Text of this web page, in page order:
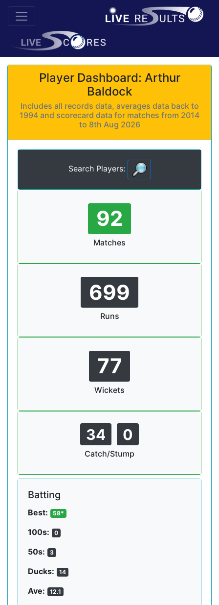
Player Dashboard: Arthur
Baldock
Includes all records data, averages data back to
1994 and scorecard data for matches from 2014
to 8th Aug 2026
Search Players:
92
Matches
699
Runs
77
Wickets
34 0
Catch/Stump
Batting
Best: 58*
100s: 0
50s: 3
Ducks: 14
Ave: 12.1